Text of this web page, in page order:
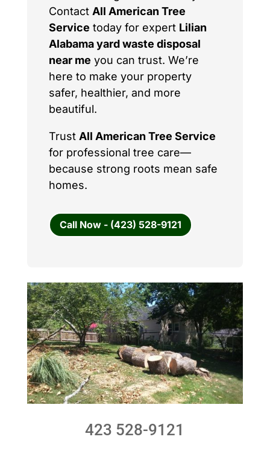
Contact All American Tree
Service today for expert Lilian
Alabama yard waste disposal
near me you can trust. We’re
here to make your property
safer, healthier, and more
beautiful.
Trust All American Tree Service
for professional tree care—
because strong roots mean safe
homes.
Call Now - (423) 528-9121
423 528-9121